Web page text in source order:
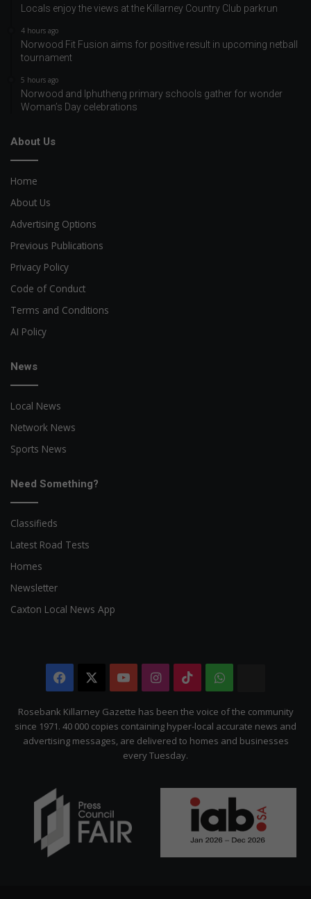
Locals enjoy the views at the Killarney Country Club parkrun
4 hours ago
Norwood Fit Fusion aims for positive result in upcoming netball
tournament
5 hours ago
Norwood and Iphutheng primary schools gather for wonder
Woman’s Day celebrations
About Us
Home
About Us
Advertising Options
Previous Publications
Privacy Policy
Code of Conduct
Terms and Conditions
AI Policy
News
Local News
Network News
Sports News
Need Something?
Classifieds
Latest Road Tests
Homes
Newsletter
Caxton Local News App
Facebook YouTubeInstagram
TikTokWhatsApp
Citizen
Rosebank Killarney Gazette has been the voice of the community
since 1971. 40 000 copies containing hyper-local accurate news and
advertising messages, are delivered to homes and businesses
every Tuesday.